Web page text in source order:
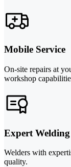
Mobile Service
On-site repairs at
workshop
Expert Welding
Welders with
quality.